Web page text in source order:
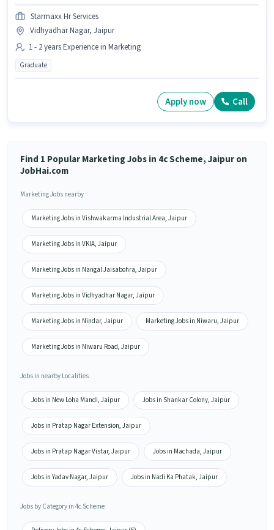
Starmaxx Hr Services
Vidhyadhar Nagar, Jaipur
1 - 2 years Experience in Marketing
Graduate
Apply now Call
Find 1 Popular Marketing Jobs in 4c Scheme, Jaipur on
JobHai.com
Marketing Jobs nearby
Marketing Jobs in Vishwakarma Industrial Area, Jaipur
Marketing Jobs in VKIA, Jaipur
Marketing Jobs in Nangal Jaisabohra, Jaipur
Marketing Jobs in Vidhyadhar Nagar, Jaipur
Marketing Jobs in Nindar, Jaipur Marketing Jobs in Niwaru, Jaipur
Marketing Jobs in Niwaru Road, Jaipur
Jobs in nearby Localities
Jobs in New Loha Mandi, Jaipur Jobs in Shankar Colony, Jaipur
Jobs in Pratap Nagar Extension, Jaipur
Jobs in Pratap Nagar Vistar, Jaipur Jobs in Machada, Jaipur
Jobs in Yadav Nagar, Jaipur Jobs in Nadi Ka Phatak, Jaipur
Jobs by Category in 4c Scheme